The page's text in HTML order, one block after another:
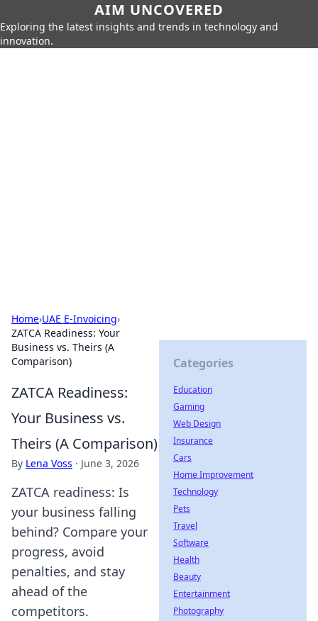
AIM UNCOVERED
Exploring the latest insights and trends in technology and
innovation.
Home›UAE E-Invoicing›
ZATCA Readiness: Your
Business vs. Theirs (A
Comparison)
ZATCA Readiness:
Your Business vs.
Theirs (A Comparison)
By Lena Voss · June 3, 2026
ZATCA readiness: Is
your business falling
behind? Compare your
progress, avoid
penalties, and stay
ahead of the
competitors.
Categories
Education
Gaming
Web Design
Insurance
Cars
Home Improvement
Technology
Pets
Travel
Software
Health
Beauty
Entertainment
Photography